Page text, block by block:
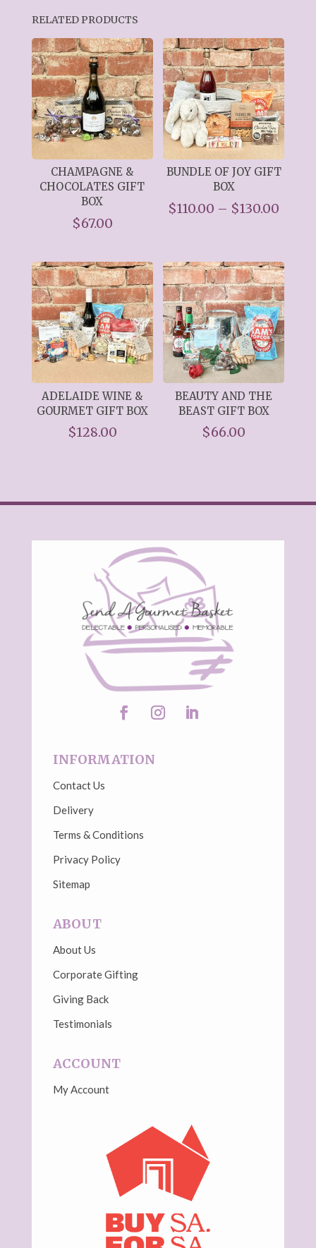
RELATED PRODUCTS
CHAMPAGNE &
CHOCOLATES GIFT
BOX
$67.00
BUNDLE OF JOY GIFT
BOX
$110.00 – $130.00
ADELAIDE WINE &
GOURMET GIFT BOX
$128.00
BEAUTY AND THE
BEAST GIFT BOX
$66.00
INFORMATION
Contact Us
Delivery
Terms & Conditions
Privacy Policy
Sitemap
ABOUT
About Us
Corporate Gifting
Giving Back
Testimonials
ACCOUNT
My Account